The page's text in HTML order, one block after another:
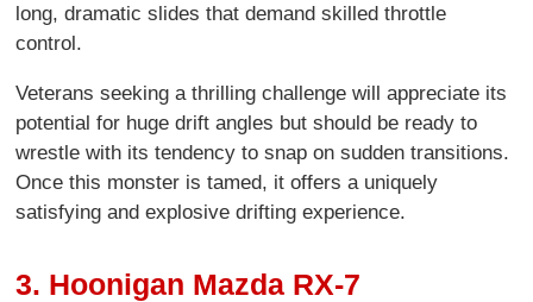
long, dramatic slides that demand skilled throttle
control.
Veterans seeking a thrilling challenge will appreciate its
potential for huge drift angles but should be ready to
wrestle with its tendency to snap on sudden transitions.
Once this monster is tamed, it offers a uniquely
satisfying and explosive drifting experience.
3. Hoonigan Mazda RX-7